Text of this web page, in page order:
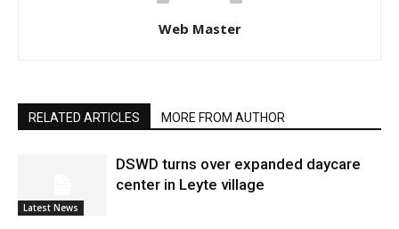
Web Master
RELATED ARTICLES MORE FROM AUTHOR
Latest News
DSWD turns over expanded daycare
center in Leyte village